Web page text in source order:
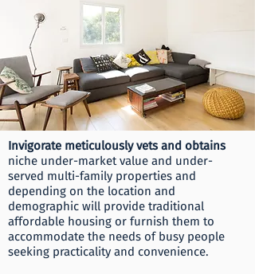
​Invigorate meticulously vets and obtains
niche under-market value and under-
served multi-family properties and
depending on the location and
demographic will provide traditional
affordable housing or furnish them to
accommodate the needs of busy people
seeking practicality and convenience.